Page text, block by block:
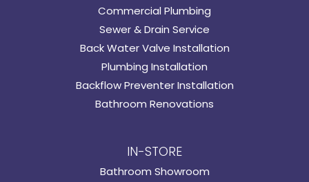
Commercial Plumbing
Sewer & Drain Service
Back Water Valve Installation
Plumbing Installation
Backflow Preventer Installation
Bathroom Renovations
IN-STORE
Bathroom Showroom